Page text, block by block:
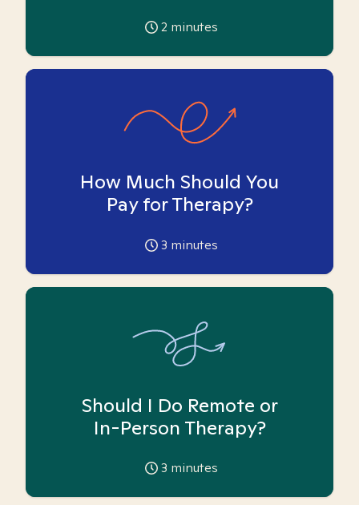
2 minutes
How Much Should You
Pay for Therapy?
3 minutes
Should I Do Remote or
In-Person Therapy?
3 minutes